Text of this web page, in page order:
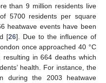
than 9 million residents live
5700 residents per square
heatwave events have been
[26]. Due to the influence of
once approached 40 °C
resulting in 664 deaths which
health. For instance, the
during the 2003 heatwave